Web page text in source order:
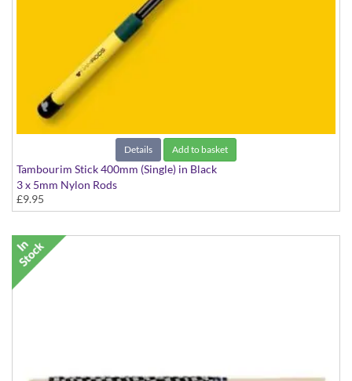
Details Add to basket
Tambourim Stick 400mm (Single) in Black
3 x 5mm Nylon Rods
£9.95